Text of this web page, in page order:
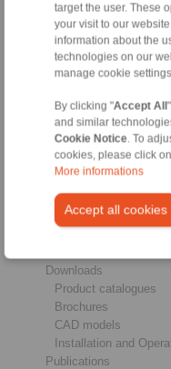
target the user. These
your visit to our
information about the
technologies on our
manage cookie
By clicking "Accept All
and similar
Cookie Notice. To
cookies, please click
More informations
Accept all cookies
Products
Overview
Freewheels
Brakes
Heavy-Duty Couplings
Industrial Couplings
Precision Couplings
Precision Clamping
Industries
Downloads
Product catalogues
Brochures
CAD models
Installation and
Publications